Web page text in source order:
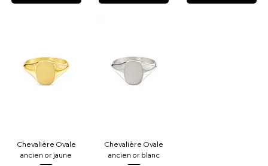
Chevalière Ovale
ancien or jaune
Chevalière Ovale
ancien or blanc